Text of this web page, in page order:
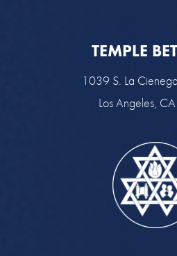
TEMPLE
1039 S. La
Los Angeles,